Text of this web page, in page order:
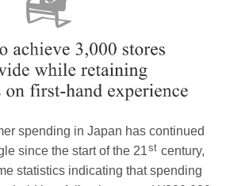
spending in Japan has continued
since the start of the 21st century,
statistics indicating that spending